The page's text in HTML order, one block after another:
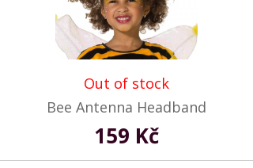
Out of stock
Bee Antenna Headband
159 Kč